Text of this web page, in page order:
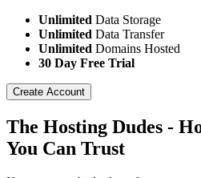
Unlimited Data Storage
Unlimited Data Transfer
Unlimited Domains Hosted
30 Day Free Trial
Create Account
The Hosting Dudes -
You Can Trust